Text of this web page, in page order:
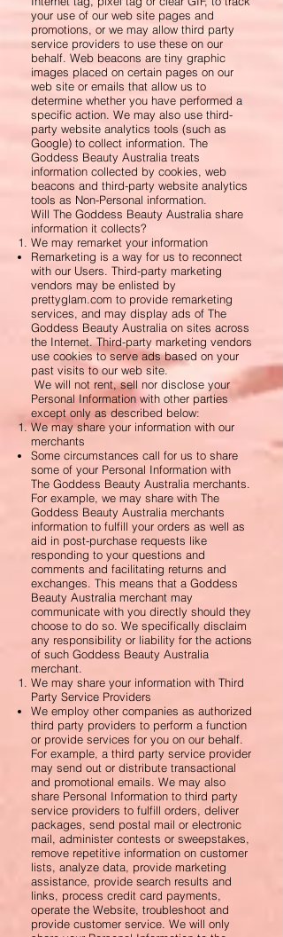
your use of our web site pages and
promotions, or we may allow third party
service providers to use these on our
behalf. Web beacons are tiny graphic
images placed on certain pages on our
web site or emails that allow us to
determine whether you have performed a
specific action. We may also use third-
party website analytics tools (such as
Google) to collect information. The
Goddess Beauty Australia treats
information collected by cookies, web
beacons and third-party website analytics
tools as Non-Personal information.
Will The Goddess Beauty Australia share
information it collects?
We may remarket your information
Remarketing is a way for us to reconnect
with our Users. Third-party marketing
vendors may be enlisted by
prettyglam.com to provide remarketing
services, and may display ads of The
Goddess Beauty Australia on sites across
the Internet. Third-party marketing vendors
use cookies to serve ads based on your
past visits to our web site.
We will not rent, sell nor disclose your
Personal Information with other parties
except only as described below:
We may share your information with our
merchants
Some circumstances call for us to share
some of your Personal Information with
The Goddess Beauty Australia merchants.
For example, we may share with The
Goddess Beauty Australia merchants
information to fulfill your orders as well as
aid in post-purchase requests like
responding to your questions and
comments and facilitating returns and
exchanges. This means that a Goddess
Beauty Australia merchant may
communicate with you directly should they
choose to do so. We specifically disclaim
any responsibility or liability for the actions
of such Goddess Beauty Australia
merchant.
We may share your information with Third
Party Service Providers
We employ other companies as authorized
third party providers to perform a function
or provide services for you on our behalf.
For example, a third party service provider
may send out or distribute transactional
and promotional emails. We may also
share Personal Information to third party
service providers to fulfill orders, deliver
packages, send postal mail or electronic
mail, administer contests or sweepstakes,
remove repetitive information on customer
lists, analyze data, provide marketing
assistance, provide search results and
links, process credit card payments,
operate the Website, troubleshoot and
provide customer service. We will only